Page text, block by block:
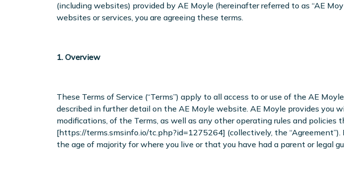
(including websites) provided by AE Moyle (hereinafter referred to as “AE
websites or services, you are agreeing these terms.
1. Overview
These Terms of Service (“Terms”) apply to all access to or use of the AE
described in further detail on the AE Moyle website. AE Moyle provides you
modifications, of the Terms, as well as any other operating rules and
[https://terms.smsinfo.io/tc.php?id=1275264] (collectively, the
the age of majority for where you live or that you have had a parent or legal